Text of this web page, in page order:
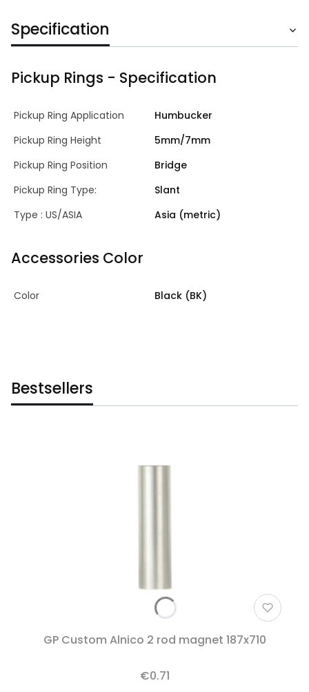
Specification
Pickup Rings - Specification
Pickup Ring Application
Humbucker
Pickup Ring Height
5mm/7mm
Pickup Ring Position
Bridge
Pickup Ring Type:
Slant
Type : US/ASIA
Asia (metric)
Accessories Color
Color Black (BK)
Bestsellers
GP Custom Alnico 2 rod magnet 187x710
€0.71